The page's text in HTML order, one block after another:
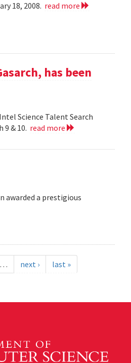
18, 2008. read more
has been
Science Talent Search
9 & 10. read more
awarded a prestigious
… next › last »